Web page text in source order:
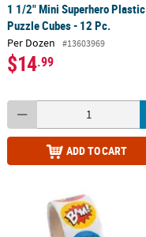
1 1/2" Mini Superhero Plastic
Puzzle Cubes - 12 Pc.
Per Dozen #13603969
$14.99
ADD TO CART